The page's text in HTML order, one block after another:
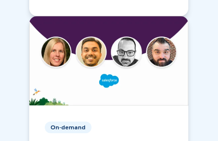
On-demand